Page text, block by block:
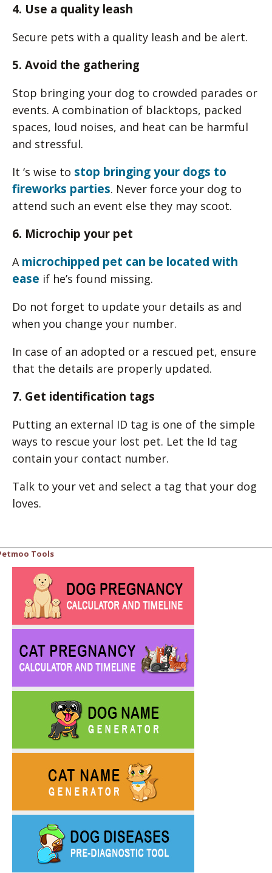
4. Use a quality leash
Secure pets with a quality leash and be alert.
5. Avoid the gathering
Stop bringing your dog to crowded parades or
events. A combination of blacktops, packed
spaces, loud noises, and heat can be harmful
and stressful.
It ‘s wise to stop bringing your dogs to
fireworks parties. Never force your dog to
attend such an event else they may scoot.
6. Microchip your pet
Amicrochipped pet can be located with
ease if he’s found missing.
Do not forget to update your details as and
when you change your number.
In case of an adopted or a rescued pet, ensure
that the details are properly updated.
7. Get identification tags
Putting an external ID tag is one of the simple
ways to rescue your lost pet. Let the Id tag
contain your contact number.
Talk to your vet and select a tag that your dog
loves.
Tools